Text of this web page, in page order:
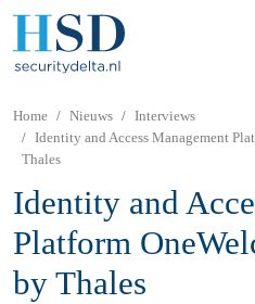
Home Nieuws
Interviews
Identity and Access Management
Thales
Identity and
Platform
by Thales